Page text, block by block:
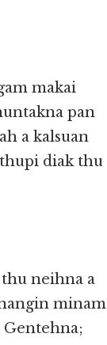
makai
pan
a kalsuan
diak thu
neihna a
minam